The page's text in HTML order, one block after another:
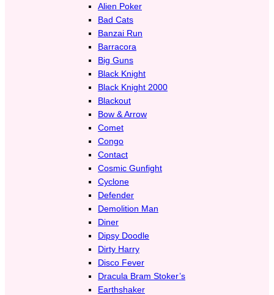
Alien Poker
Bad Cats
Banzai Run
Barracora
Big Guns
Black Knight
Black Knight 2000
Blackout
Bow & Arrow
Comet
Congo
Contact
Cosmic Gunfight
Cyclone
Defender
Demolition Man
Diner
Dipsy Doodle
Dirty Harry
Disco Fever
Dracula Bram Stoker’s
Earthshaker